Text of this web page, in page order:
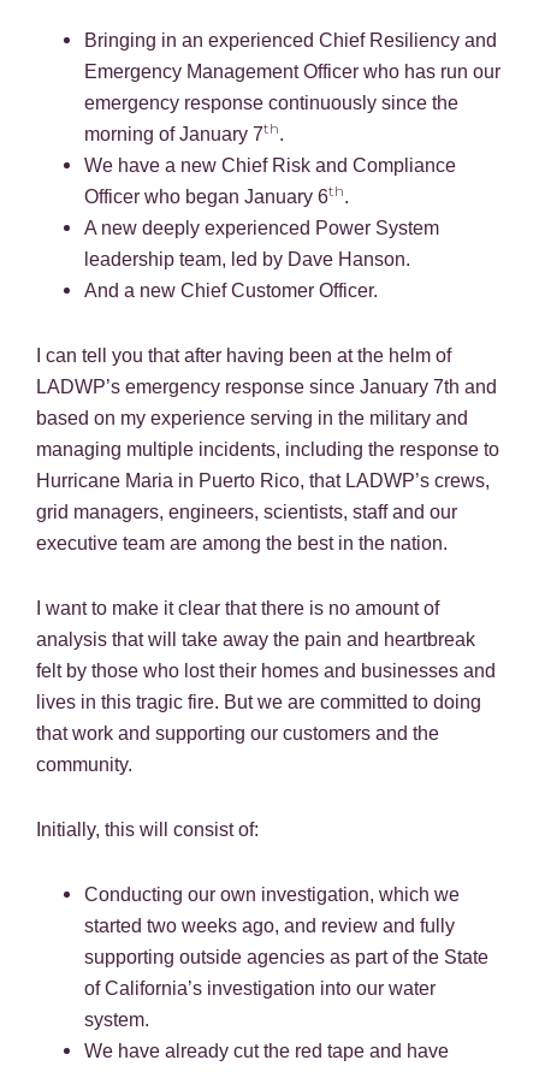
Bringing in an experienced Chief Resiliency and
Emergency Management Officer who has run our
emergency response continuously since the
morning of January 7th.
We have a new Chief Risk and Compliance
Officer who began January 6th.
A new deeply experienced Power System
leadership team, led by Dave Hanson.
And a new Chief Customer Officer.
I can tell you that after having been at the helm of
LADWP’s emergency response since January 7th and
based on my experience serving in the military and
managing multiple incidents, including the response to
Hurricane Maria in Puerto Rico, that LADWP’s crews,
grid managers, engineers, scientists, staff and our
executive team are among the best in the nation.
I want to make it clear that there is no amount of
analysis that will take away the pain and heartbreak
felt by those who lost their homes and businesses and
lives in this tragic fire. But we are committed to doing
that work and supporting our customers and the
community.
Initially, this will consist of:
Conducting our own investigation, which we
started two weeks ago, and review and fully
supporting outside agencies as part of the State
of California’s investigation into our water
system.
We have already cut the red tape and have